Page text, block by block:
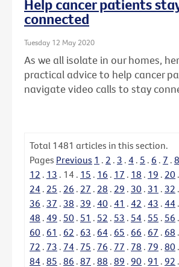
Help cancer patients
connected
Tuesday 12 May 2020
As we all isolate in our homes,
practical advice to help cancer
navigate video calls to stay
Total 1481 articles in this section.
Pages Previous 1 . 2 . 3 . 4 . 5 . 6 . 7 . 8
12 . 13 . 14 . 15 . 16 . 17 . 18 . 19 . 20 .
24 . 25 . 26 . 27 . 28 . 29 . 30 . 31 . 32 .
36 . 37 . 38 . 39 . 40 . 41 . 42 . 43 . 44 .
48 . 49 . 50 . 51 . 52 . 53 . 54 . 55 . 56 .
60 . 61 . 62 . 63 . 64 . 65 . 66 . 67 . 68 .
72 . 73 . 74 . 75 . 76 . 77 . 78 . 79 . 80 .
84 . 85 . 86 . 87 . 88 . 89 . 90 . 91 . 92 .